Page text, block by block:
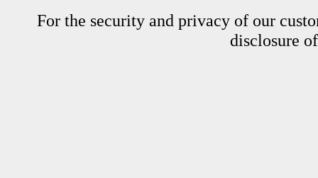
For the security and privacy of our
disclosure